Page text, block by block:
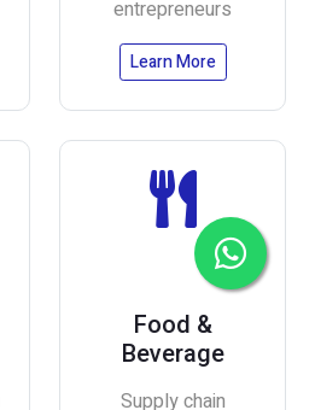
entrepreneurs
Learn More
Food &
Beverage
Supply chain